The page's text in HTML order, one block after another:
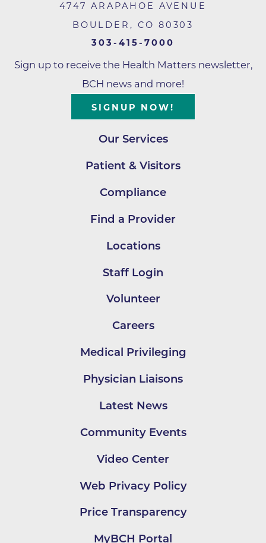
4747 ARAPAHOE AVENUE
BOULDER , CO 80303
303-415-7000
Sign up to receive the Health Matters newsletter,
BCH news and more!
SIGNUP NOW!
Our Services
Patient & Visitors
Compliance
Find a Provider
Locations
Staff Login
Volunteer
Careers
Medical Privileging
Physician Liaisons
Latest News
Community Events
Video Center
Web Privacy Policy
Price Transparency
MyBCH Portal